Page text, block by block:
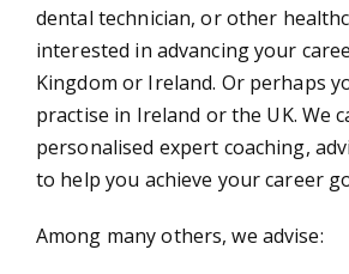
dental technician, or other
interested in advancing your
Kingdom or Ireland. Or perhaps
practise in Ireland or the UK. We
personalised expert coaching,
to help you achieve your career
Among many others, we advise: